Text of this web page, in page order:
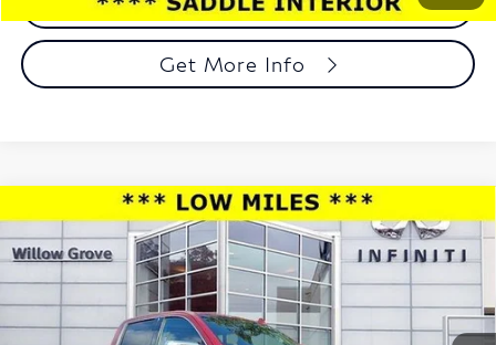
Get More Info
2019GMC Sierra 1500Crew Cab Short Box 4-
Wheel Drive Denali
Price Drop
Faulkner INFINITI of Willow Grove
1GTU9FELXKZ107536Stock:KZ107536
$38,188
TOTAL PRICE
Compare Vehicle